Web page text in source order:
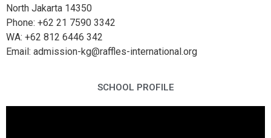
North Jakarta 14350
Phone: +62 21 7590 3342
WA: +62 812 6446 342
Email: admission-kg@raffles-international.org
SCHOOL PROFILE